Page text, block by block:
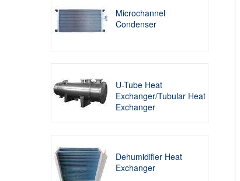
Microchannel
Condenser
U-Tube Heat
Exchanger/Tubular Heat
Exchanger
Dehumidifier Heat
Exchanger